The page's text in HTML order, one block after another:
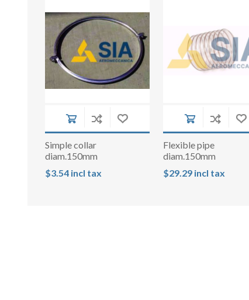
Simple collar
diam.150mm
$3.54 incl tax
Flexible pipe
diam.150mm
$29.29 incl tax